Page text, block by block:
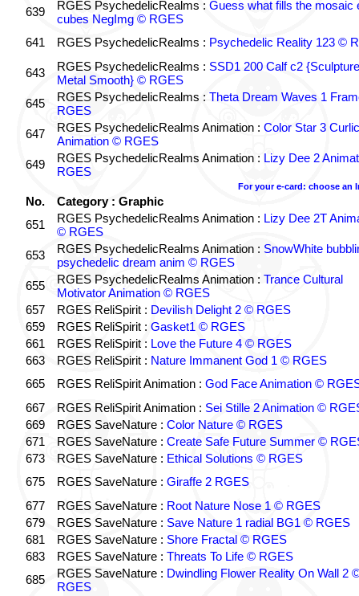
639 RGES PsychedelicRealms : Guess what fills the mosaic
cubes NegImg © RGES
641
RGES PsychedelicRealms : Psychedelic Reality 123 ©
643 RGES PsychedelicRealms : SSD1 200 Calf c2
Metal Smooth} © RGES
645
RGES PsychedelicRealms : Theta Dream Waves 1
RGES
647
RGES PsychedelicRealms Animation : Color Star 3
Animation © RGES
649
RGES PsychedelicRealms Animation : Lizy Dee 2
RGES
For your e-card: choose an
No.
Category : Graphic
651
RGES PsychedelicRealms Animation : Lizy Dee 2T
© RGES
653
RGES PsychedelicRealms Animation : SnowWhite
psychedelic dream anim © RGES
655
RGES PsychedelicRealms Animation : Trance Cultural
Motivator Animation © RGES
657
RGES ReliSpirit : Devilish Delight 2 © RGES
659
RGES ReliSpirit : Gasket1 © RGES
661
RGES ReliSpirit : Love the Future 4 © RGES
663
RGES ReliSpirit : Nature Immanent God 1 © RGES
665
RGES ReliSpirit Animation : God Face Animation ©
667
RGES ReliSpirit Animation : Sei Stille 2 Animation ©
669
RGES SaveNature : Color Nature © RGES
671
RGES SaveNature : Create Safe Future Summer ©
673
RGES SaveNature : Ethical Solutions © RGES
675
RGES SaveNature : Giraffe 2 RGES
677
RGES SaveNature : Root Nature Nose 1 © RGES
679
RGES SaveNature : Save Nature 1 radial BG1 © RGES
681
RGES SaveNature : Shore Fractal © RGES
683
RGES SaveNature : Threats To Life © RGES
685
RGES SaveNature : Dwindling Flower Reality On Wall 2
RGES